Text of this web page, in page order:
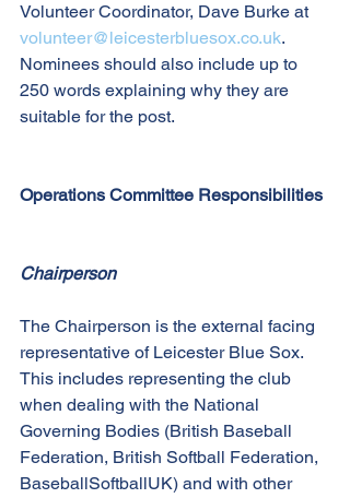
Volunteer Coordinator, Dave Burke at
volunteer@leicesterbluesox.co.uk.
Nominees should also include up to
250 words explaining why they are
suitable for the post.
Operations Committee Responsibilities
Chairperson
The Chairperson is the external facing
representative of Leicester Blue Sox.
This includes representing the club
when dealing with the National
Governing Bodies (British Baseball
Federation, British Softball Federation,
BaseballSoftballUK) and with other